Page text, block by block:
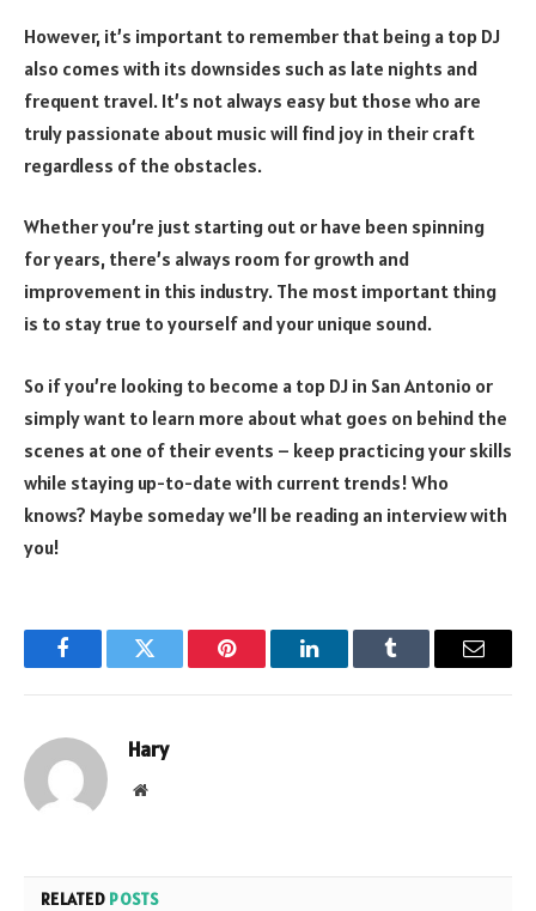
However, it’s important to remember that being a top DJ
also comes with its downsides such as late nights and
frequent travel. It’s not always easy but those who are
truly passionate about music will find joy in their craft
regardless of the obstacles.
Whether you’re just starting out or have been spinning
for years, there’s always room for growth and
improvement in this industry. The most important thing
is to stay true to yourself and your unique sound.
So if you’re looking to become a top DJ in San Antonio or
simply want to learn more about what goes on behind the
scenes at one of their events – keep practicing your skills
while staying up-to-date with current trends! Who
knows? Maybe someday we’ll be reading an interview with
you!
FacebookTwitter Pinterest LinkedInTumblr Email
Hary
Website
RELATED POSTS